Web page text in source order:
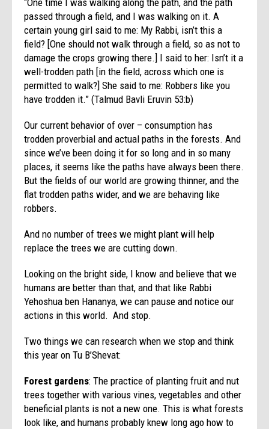
passed through a field, and I was walking on it. A
certain young girl said to me: My Rabbi, isn’t this a
field? [One should not walk through a field, so as not to
damage the crops growing there.] I said to her: Isn’t it a
well-trodden path [in the field, across which one is
permitted to walk?] She said to me: Robbers like you
have trodden it.” (Talmud Bavli Eruvin 53:b)
Our current behavior of over – consumption has
trodden proverbial and actual paths in the forests. And
since we’ve been doing it for so long and in so many
places, it seems like the paths have always been there.
But the fields of our world are growing thinner, and the
flat trodden paths wider, and we are behaving like
robbers.
And no number of trees we might plant will help
replace the trees we are cutting down.
Looking on the bright side, I know and believe that we
humans are better than that, and that like Rabbi
Yehoshua ben Hananya, we can pause and notice our
actions in this world. And stop.
Two things we can research when we stop and think
this year on Tu B’Shevat:
Forest gardens: The practice of planting fruit and nut
trees together with various vines, vegetables and other
beneficial plants is not a new one. This is what forests
look like, and humans probably knew long ago how to